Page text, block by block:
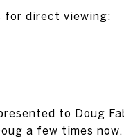
for direct viewing:
to Doug
a few times